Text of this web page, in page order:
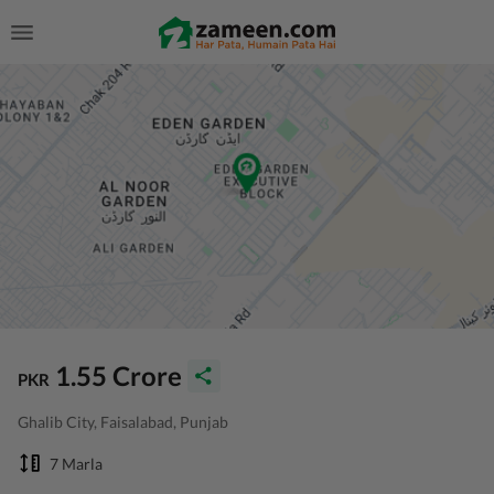
PKR 1.55 Crore
Ghalib City, Faisalabad, Punjab
7 Marla